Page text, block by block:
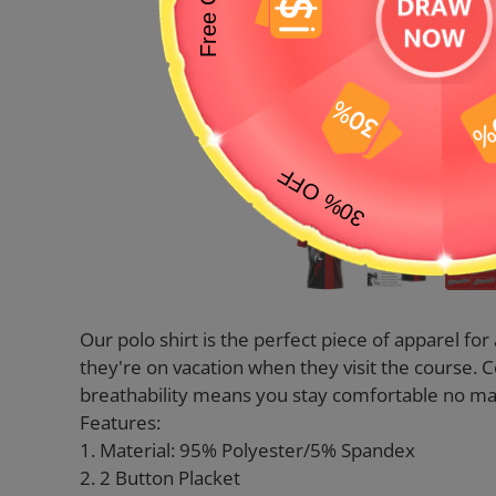
Our polo shirt is the perfect piece of apparel
they're on vacation when they visit the course.
breathability means you stay comfortable no
Features:
1. Material: 95% Polyester/5% Spandex
2. 2 Button Placket